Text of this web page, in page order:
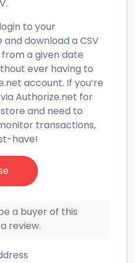
to your
download a CSV
a given date
ever having to
account. If you’re
Authorize.net for
and need to
transactions,
have!
a buyer of this
review.